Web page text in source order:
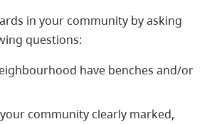
in your community by asking
questions:
have benches and/or
community clearly marked,